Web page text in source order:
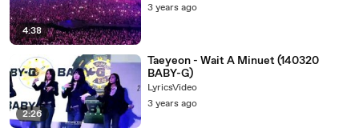
4:38
3 years ago
2:26
Taeyeon - Wait A Minuet (140320
BABY-G)
LyricsVideo
3 years ago